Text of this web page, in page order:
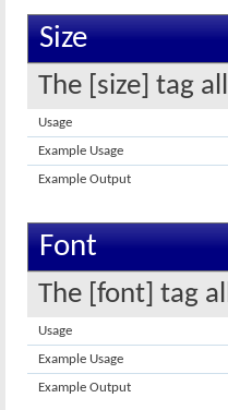
Size
The [size] tag
Usage
Example Usage
Example Output
Font
The [font] tag
Usage
Example Usage
Example Output